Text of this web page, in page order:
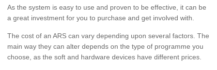
As the system is easy to use and proven to be effective, it can be
a great investment for you to purchase and get involved with.
The cost of an ARS can vary depending upon several factors. The
main way they can alter depends on the type of programme you
choose, as the soft and hardware devices have different prices.